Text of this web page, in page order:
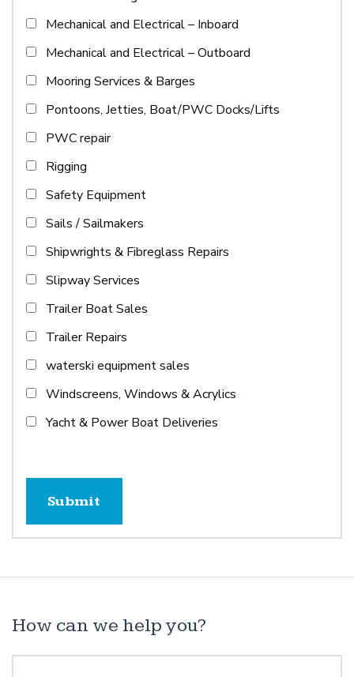
Mechanical and Electrical – Inboard
Mechanical and Electrical – Outboard
Mooring Services & Barges
Pontoons, Jetties, Boat/PWC Docks/Lifts
PWC repair
Rigging
Safety Equipment
Sails / Sailmakers
Shipwrights & Fibreglass Repairs
Slipway Services
Trailer Boat Sales
Trailer Repairs
waterski equipment sales
Windscreens, Windows & Acrylics
Yacht & Power Boat Deliveries
How can we help you?